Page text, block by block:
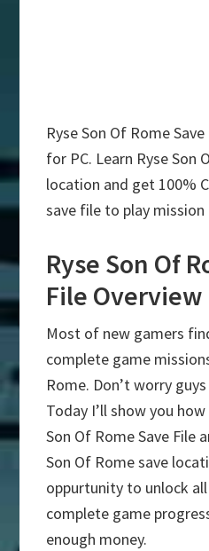
Ryse Son Of Rome
for PC. Learn Ryse Son
location and get 100%
save file to play
Ryse Son Of
File Overview
Most of new gamers
complete game
Rome. Don’t worry
Today I’ll show you
Son Of Rome Save File
Son Of Rome save
oppurtunity to unlock
complete game
enough money.